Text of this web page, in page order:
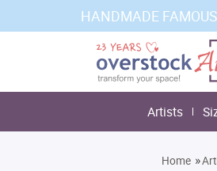
HANDMADE
Artists
Home »